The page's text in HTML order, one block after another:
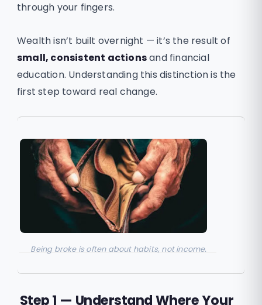
through your fingers.
Wealth isn’t built overnight — it’s the result of
small, consistent actionsand financial
education. Understanding this distinction is the
first step toward real change.
Being broke is often about habits, not income.
Step 1 — Understand Where Your